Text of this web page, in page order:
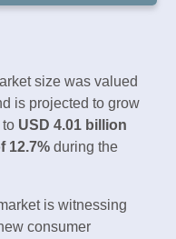
size was valued
is projected to grow
to USD 4.01 billion
12.7% during the
is witnessing
consumer